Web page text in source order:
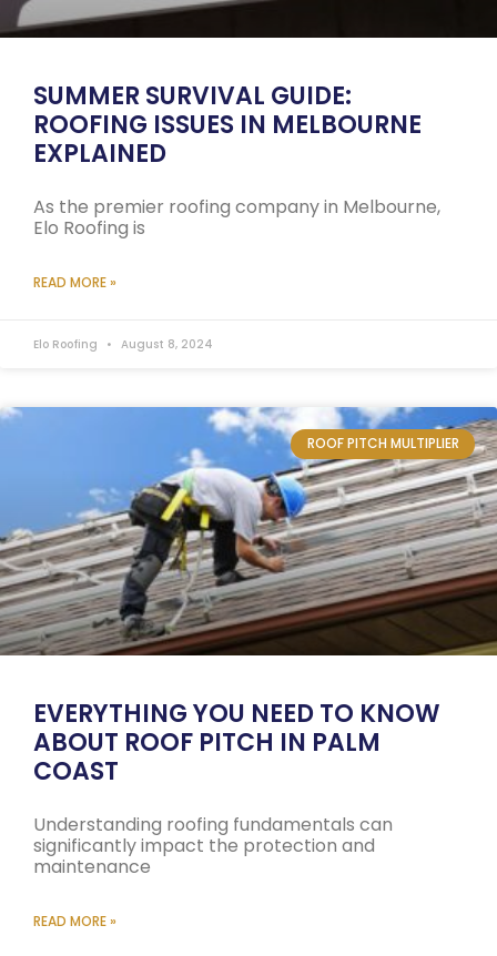
SUMMER SURVIVAL GUIDE:
ROOFING ISSUES IN MELBOURNE
EXPLAINED
As the premier roofing company in Melbourne,
Elo Roofing is
READ MORE »
Elo Roofing August 8, 2024
ROOF PITCH MULTIPLIER
EVERYTHING YOU NEED TO KNOW
ABOUT ROOF PITCH IN PALM
COAST
Understanding roofing fundamentals can
significantly impact the protection and
maintenance
READ MORE »